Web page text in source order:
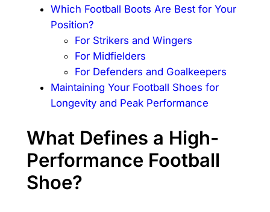
Which Football Boots Are Best for Your
Position?
For Strikers and Wingers
For Midfielders
For Defenders and Goalkeepers
Maintaining Your Football Shoes for
Longevity and Peak Performance
What Defines a High-
Performance Football
Shoe?